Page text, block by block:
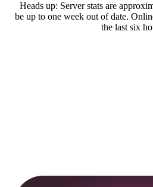
Heads up: Server stats are
be up to one week out of date.
the last six